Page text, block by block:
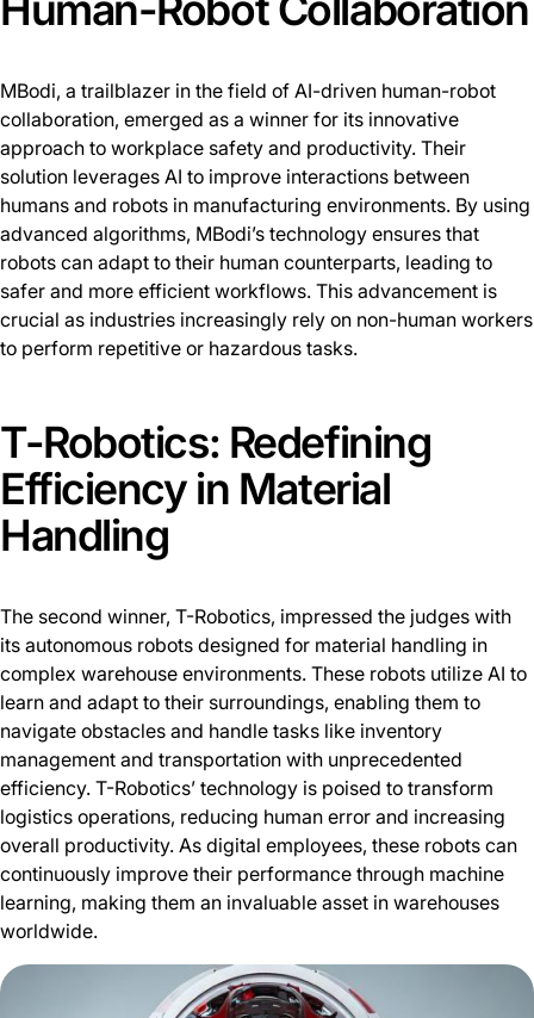
MBodi, a trailblazer in the field of AI-driven human-robot
collaboration, emerged as a winner for its innovative
approach to workplace safety and productivity. Their
solution leverages AI to improve interactions between
humans and robots in manufacturing environments. By using
advanced algorithms, MBodi’s technology ensures that
robots can adapt to their human counterparts, leading to
safer and more efficient workflows. This advancement is
crucial as industries increasingly rely on non-human workers
to perform repetitive or hazardous tasks.
T-Robotics: Redefining
Efficiency in Material
Handling
The second winner, T-Robotics, impressed the judges with
its autonomous robots designed for material handling in
complex warehouse environments. These robots utilize AI to
learn and adapt to their surroundings, enabling them to
navigate obstacles and handle tasks like inventory
management and transportation with unprecedented
efficiency. T-Robotics’ technology is poised to transform
logistics operations, reducing human error and increasing
overall productivity. As digital employees, these robots can
continuously improve their performance through machine
learning, making them an invaluable asset in warehouses
worldwide.